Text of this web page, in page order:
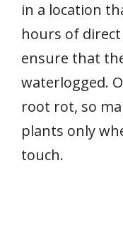
in a location
hours of
ensure that
waterlogged.
root rot, so
plants only
touch.